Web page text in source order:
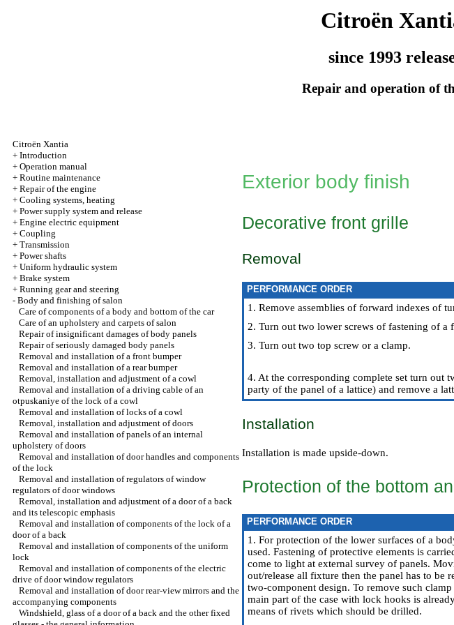
Citroën
since 1993
Repair and operation of
Citroën Xantia
+ Introduction
+ Operation manual
+ Routine maintenance
+ Repair of the engine
+ Cooling systems, heating
+ Power supply system and release
+ Engine electric equipment
+ Coupling
+ Transmission
+ Power shafts
+ Uniform hydraulic system
+ Brake system
+ Running gear and steering
- Body and finishing of salon
Care of components of a body and bottom of the car
Care of an upholstery and carpets of salon
Repair of insignificant damages of body panels
Repair of seriously damaged body panels
Removal and installation of a front bumper
Removal and installation of a rear bumper
Removal, installation and adjustment of a cowl
Removal and installation of a driving cable of an
otpuskaniye of the lock of a cowl
Removal and installation of locks of a cowl
Removal, installation and adjustment of doors
Removal and installation of panels of an internal
upholstery of doors
Removal and installation of door handles and components
of the lock
Removal and installation of regulators of window
regulators of door windows
Removal, installation and adjustment of a door of a back
and its telescopic emphasis
Removal and installation of components of the lock of a
door of a back
Removal and installation of components of the uniform
lock
Removal and installation of components of the electric
drive of door window regulators
Removal and installation of door rear-view mirrors and the
accompanying components
Windshield, glass of a door of a back and the other fixed
Exterior body finish
Decorative front grille
Removal
PERFORMANCE ORDER
1. Remove assemblies of forward indexes of
2. Turn out two lower screws of fastening of
3. Turn out two top screw or a clamp.
4. At the corresponding complete set turn out
party of the panel of a lattice) and remove a
Installation
Installation is made upside-down.
Protection of the bottom
PERFORMANCE ORDER
1. For protection of the lower surfaces of a
used. Fastening of protective elements is
come to light at external survey of panels.
out/release all fixture then the panel has to be
two-component design. To remove such
main part of the case with lock hooks is
means of rivets which should be drilled.